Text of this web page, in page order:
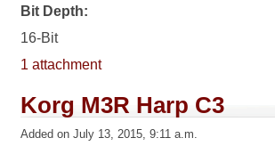
Bit Depth:
16-Bit
1 attachment
Korg M3R Harp C3
Added on July 13, 2015, 9:11 a.m.